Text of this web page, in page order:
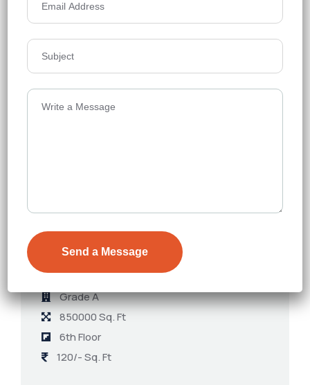
Jain Sadguru Images Capital Park
Grade A
850000 Sq. Ft
6th Floor
120/- Sq. Ft